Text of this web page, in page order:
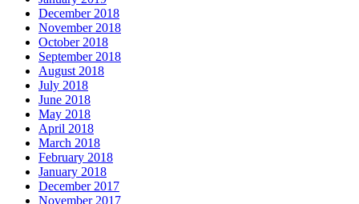
December 2018
November 2018
October 2018
September 2018
August 2018
July 2018
June 2018
May 2018
April 2018
March 2018
February 2018
January 2018
December 2017
November 2017